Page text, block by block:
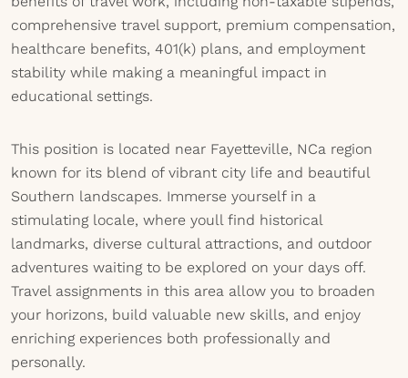
comprehensive travel support, premium compensation,
healthcare benefits, 401(k) plans, and employment
stability while making a meaningful impact in
educational settings.
This position is located near Fayetteville, NCa region
known for its blend of vibrant city life and beautiful
Southern landscapes. Immerse yourself in a
stimulating locale, where youll find historical
landmarks, diverse cultural attractions, and outdoor
adventures waiting to be explored on your days off.
Travel assignments in this area allow you to broaden
your horizons, build valuable new skills, and enjoy
enriching experiences both professionally and
personally.